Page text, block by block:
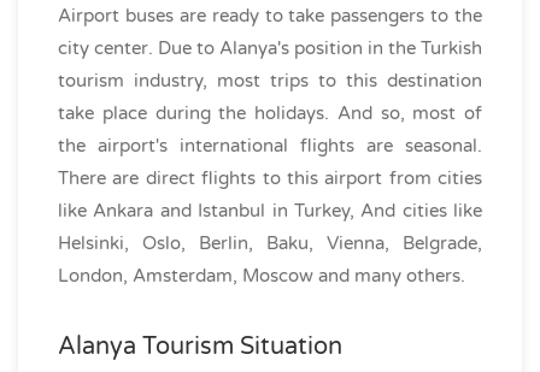
Airport buses are ready to take passengers to the
city center. Due to Alanya's position in the Turkish
tourism industry, most trips to this destination
take place during the holidays. And so, most of
the airport's international flights are seasonal.
There are direct flights to this airport from cities
like Ankara and Istanbul in Turkey, And cities like
Helsinki, Oslo, Berlin, Baku, Vienna, Belgrade,
London, Amsterdam, Moscow and many others.
Alanya Tourism Situation